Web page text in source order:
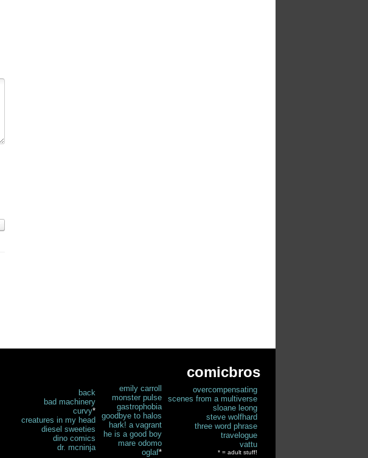
comicbros
back
bad machinery
curvy*
creatures in my head
diesel sweeties
dino comics
dr. mcninja
emily carroll
monster pulse
gastrophobia
goodbye to halos
hark! a vagrant
he is a good boy
mare odomo
oglaf*
overcompensating
scenes from a multiverse
sloane leong
steve wolfhard
three word phrase
travelogue
vattu
* = adult stuff!